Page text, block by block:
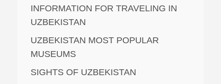
INFORMATION FOR TRAVELING IN
UZBEKISTAN
UZBEKISTAN MOST POPULAR
MUSEUMS
SIGHTS OF UZBEKISTAN